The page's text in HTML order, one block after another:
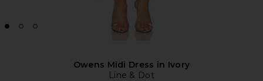
Owens Midi Dress in Ivory
Line & Dot